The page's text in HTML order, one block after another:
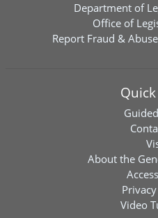
Department of
Office of
Report Fraud &
About the
Video